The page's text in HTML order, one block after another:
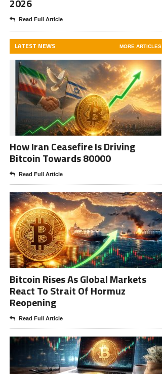
2026
Read Full Article
LATEST NEWS MORE ARTICLES
How Iran Ceasefire Is Driving
Bitcoin Towards 80000
Read Full Article
Bitcoin Rises As Global Markets
React To Strait Of Hormuz
Reopening
Read Full Article